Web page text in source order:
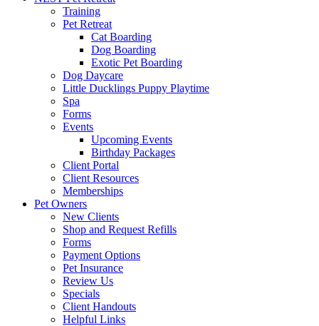
Training
Pet Retreat
Cat Boarding
Dog Boarding
Exotic Pet Boarding
Dog Daycare
Little Ducklings Puppy Playtime
Spa
Forms
Events
Upcoming Events
Birthday Packages
Client Portal
Client Resources
Memberships
Pet Owners
New Clients
Shop and Request Refills
Forms
Payment Options
Pet Insurance
Review Us
Specials
Client Handouts
Helpful Links